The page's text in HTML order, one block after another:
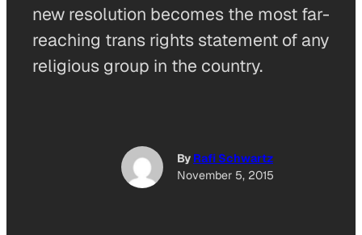
new resolution becomes the most far-
reaching trans rights statement of any
religious group in the country.
By Rafi Schwartz
November 5, 2015